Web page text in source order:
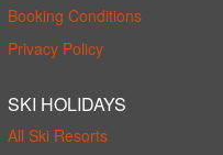
Booking Conditions
Privacy Policy
SKI HOLIDAYS
All Ski Resorts